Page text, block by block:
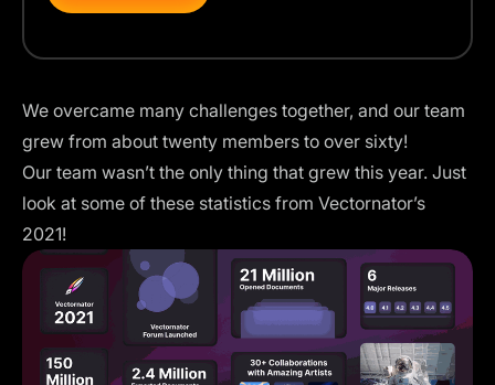
We overcame many challenges together, and our team
grew from about twenty members to over sixty!
Our team wasn’t the only thing that grew this year. Just
look at some of these statistics from Vectornator’s
2021!